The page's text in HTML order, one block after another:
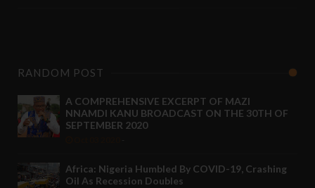
RANDOM POST
A COMPREHENSIVE EXCERPT OF MAZI
NNAMDI KANU BROADCAST ON THE 30TH OF
SEPTEMBER 2020
Africa: Nigeria Humbled By COVID-19, Crashing
Oil As Recession Doubles